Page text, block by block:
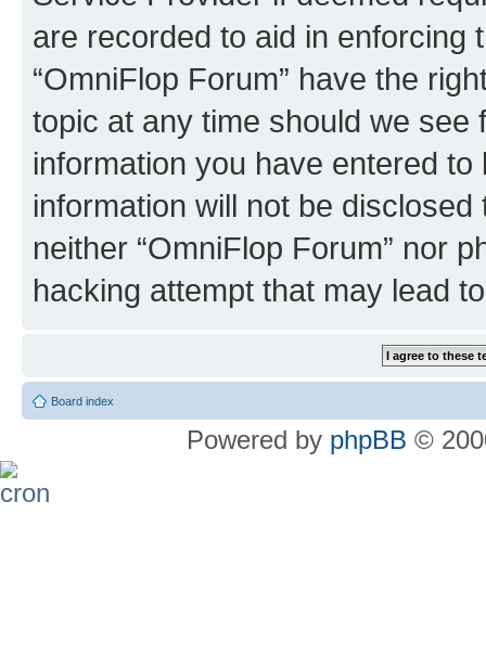
are recorded to aid in enforcing
“OmniFlop Forum” have the
topic at any time should we see
information you have entered
information will not be
neither “OmniFlop Forum” nor
hacking attempt that may lead
Board index
Powered by phpBB ©